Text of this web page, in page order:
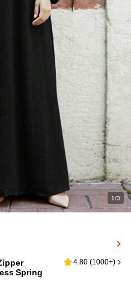
1/3
Spring
4.80 (1000+)